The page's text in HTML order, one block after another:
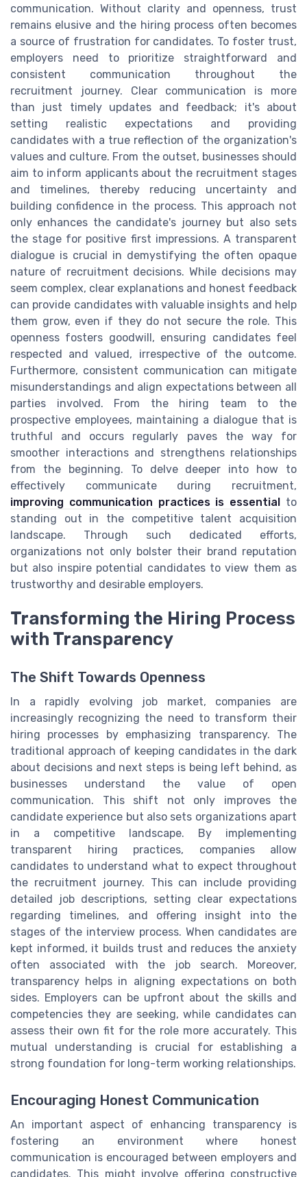
communication. Without clarity and openness, trust
remains elusive and the hiring process often becomes
a source of frustration for candidates. To foster trust,
employers need to prioritize straightforward and
consistent communication throughout the
recruitment journey. Clear communication is more
than just timely updates and feedback; it's about
setting realistic expectations and providing
candidates with a true reflection of the organization's
values and culture. From the outset, businesses should
aim to inform applicants about the recruitment stages
and timelines, thereby reducing uncertainty and
building confidence in the process. This approach not
only enhances the candidate's journey but also sets
the stage for positive first impressions. A transparent
dialogue is crucial in demystifying the often opaque
nature of recruitment decisions. While decisions may
seem complex, clear explanations and honest feedback
can provide candidates with valuable insights and help
them grow, even if they do not secure the role. This
openness fosters goodwill, ensuring candidates feel
respected and valued, irrespective of the outcome.
Furthermore, consistent communication can mitigate
misunderstandings and align expectations between all
parties involved. From the hiring team to the
prospective employees, maintaining a dialogue that is
truthful and occurs regularly paves the way for
smoother interactions and strengthens relationships
from the beginning. To delve deeper into how to
effectively communicate during recruitment,
improving communication practices is essential to
standing out in the competitive talent acquisition
landscape. Through such dedicated efforts,
organizations not only bolster their brand reputation
but also inspire potential candidates to view them as
trustworthy and desirable employers.
Transforming the Hiring Process
with Transparency
The Shift Towards Openness
In a rapidly evolving job market, companies are
increasingly recognizing the need to transform their
hiring processes by emphasizing transparency. The
traditional approach of keeping candidates in the dark
about decisions and next steps is being left behind, as
businesses understand the value of open
communication. This shift not only improves the
candidate experience but also sets organizations apart
in a competitive landscape. By implementing
transparent hiring practices, companies allow
candidates to understand what to expect throughout
the recruitment journey. This can include providing
detailed job descriptions, setting clear expectations
regarding timelines, and offering insight into the
stages of the interview process. When candidates are
kept informed, it builds trust and reduces the anxiety
often associated with the job search. Moreover,
transparency helps in aligning expectations on both
sides. Employers can be upfront about the skills and
competencies they are seeking, while candidates can
assess their own fit for the role more accurately. This
mutual understanding is crucial for establishing a
strong foundation for long-term working relationships.
Encouraging Honest Communication
An important aspect of enhancing transparency is
fostering an environment where honest
communication is encouraged between employers and
candidates. This might involve offering constructive